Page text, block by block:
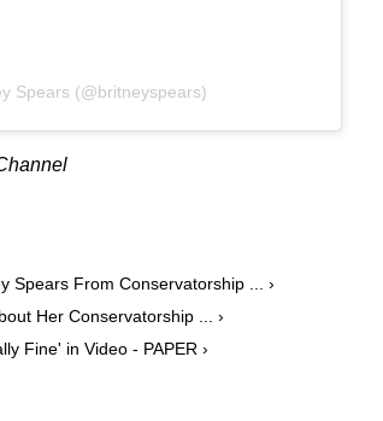
Spears (@britneyspears)
Spears From Conservatorship ... ›
Her Conservatorship ... ›
Fine' in Video - PAPER ›